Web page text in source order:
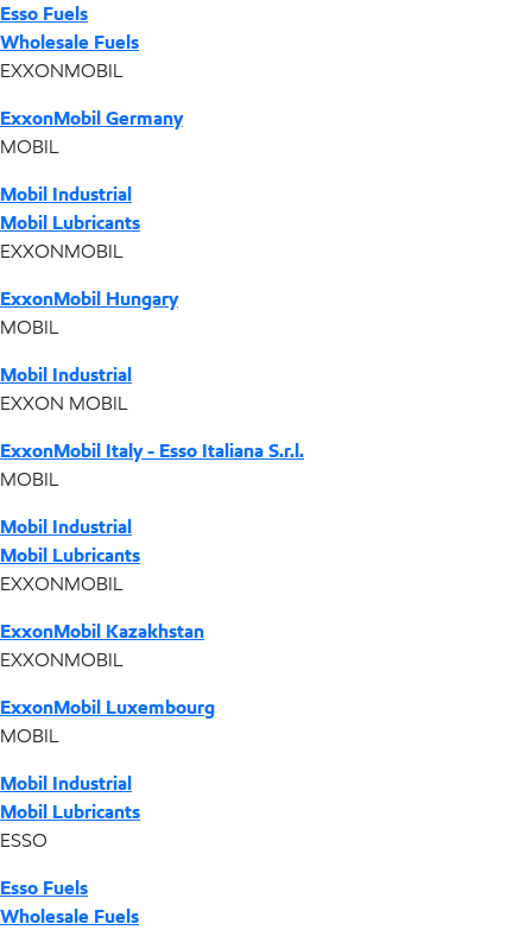
Esso Fuels
Wholesale Fuels
EXXONMOBIL
ExxonMobil Germany
MOBIL
Mobil Industrial
Mobil Lubricants
EXXONMOBIL
ExxonMobil Hungary
MOBIL
Mobil Industrial
EXXON MOBIL
ExxonMobil Italy - Esso Italiana S.r.l.
MOBIL
Mobil Industrial
Mobil Lubricants
EXXONMOBIL
ExxonMobil Kazakhstan
EXXONMOBIL
ExxonMobil Luxembourg
MOBIL
Mobil Industrial
Mobil Lubricants
ESSO
Esso Fuels
Wholesale Fuels